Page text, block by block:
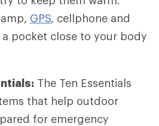
GPS, cellphone and
pocket close to your body
The Ten Essentials
that help outdoor
for emergency